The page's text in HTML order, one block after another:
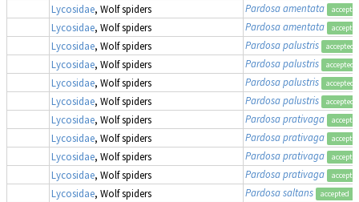
Lycosidae, Wolf spiders Pardosa amentata
Lycosidae, Wolf spiders Pardosa amentata
Lycosidae, Wolf spiders Pardosa palustris accepted
Lycosidae, Wolf spiders Pardosa palustris accepted
Lycosidae, Wolf spiders Pardosa palustris accepted
Lycosidae, Wolf spiders Pardosa palustris accepted
Lycosidae, Wolf spiders Pardosa prativaga
Lycosidae, Wolf spiders Pardosa prativaga
Lycosidae, Wolf spiders Pardosa prativaga
Lycosidae, Wolf spiders Pardosa prativaga
Lycosidae, Wolf spiders Pardosa saltans accepted